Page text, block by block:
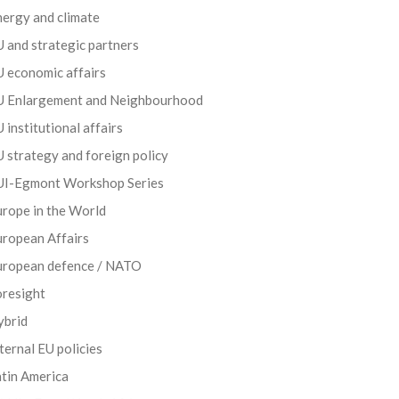
and climate
and strategic partners
economic affairs
Enlargement and Neighbourhood
institutional affairs
strategy and foreign policy
Egmont Workshop Series
in the World
Affairs
defence / NATO
EU policies
America